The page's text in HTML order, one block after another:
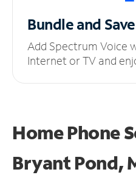
Bundle and Save
Add Spectrum Voice
Internet or TV and
Home Phone
Bryant Pond,